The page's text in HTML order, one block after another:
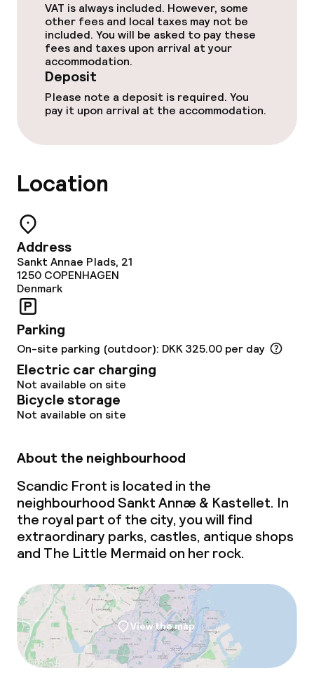
VAT is always included. However, some
other fees and local taxes may not be
included. You will be asked to pay these
fees and taxes upon arrival at your
accommodation.
Deposit
Please note a deposit is required. You
pay it upon arrival at the accommodation.
Location
Address
Sankt Annae Plads, 21
1250 COPENHAGEN
Denmark
Parking
On-site parking (outdoor): DKK 325.00 per day
Electric car charging
Not available on site
Bicycle storage
Not available on site
About the neighbourhood
Scandic Front is located in the
neighbourhood Sankt Annæ & Kastellet. In
the royal part of the city, you will find
extraordinary parks, castles, antique shops
and The Little Mermaid on her rock.
View the map